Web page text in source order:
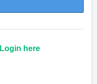
Login here